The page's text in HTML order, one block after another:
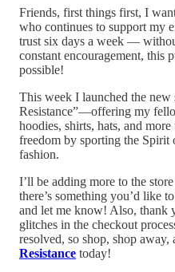
Friends, first things first, I
who continues to support my
trust six days a week —
constant encouragement, this
possible!
This week I launched the
Resistance”—offering my
hoodies, shirts, hats, and
freedom by sporting the Spirit
fashion.
I’ll be adding more to the
there’s something you’d like
and let me know! Also, thank
glitches in the checkout
resolved, so shop, shop
Resistance today!